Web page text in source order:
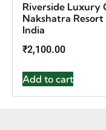
Riverside Luxury
Nakshatra Resort
India
₹2,100.00
Add to cart